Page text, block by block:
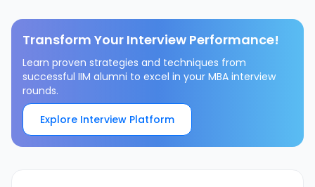
Transform Your Interview Performance!
Learn proven strategies and techniques from
successful IIM alumni to excel in your MBA interview
rounds.
Explore Interview Platform